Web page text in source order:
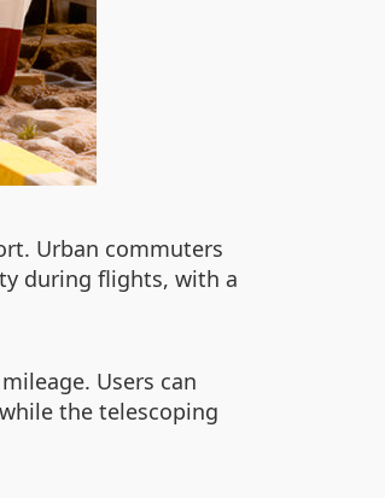
Urban commuters
during flights, with a
Users can
the telescoping